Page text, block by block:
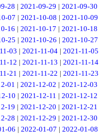
28 |2021-09-29 |2021-09-30
07 | 2021-10-08 | 2021-10-09
16 |2021-10-17 |2021-10-18
25 |2021-10-26 |2021-10-27
03 |2021-11-04 |2021-11-05
12 | 2021-11-13 | 2021-11-14
21 | 2021-11-22 | 2021-11-23
01 |2021-12-02 |2021-12-03
10 | 2021-12-11 | 2021-12-12
19 |2021-12-20 |2021-12-21
28 |2021-12-29 |2021-12-30
06 | 2022-01-07 | 2022-01-08